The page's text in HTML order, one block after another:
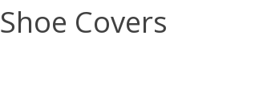
Shoe Covers